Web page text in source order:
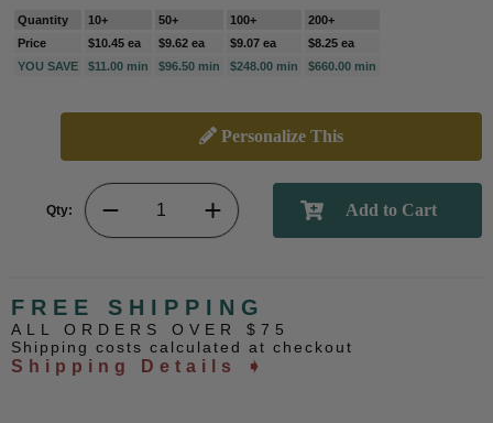
Quantity 10+ 50+ 100+
200+
Price
$10.45 ea $9.62 ea $9.07 ea
$8.25 ea
YOU SAVE
$11.00 min $96.50 min $248.00 min $660.00 min
Personalize This
Qty:
FREE SHIPPING
ALL ORDERS OVER $75
Shipping costs calculated at checkout
Shipping Details ➧